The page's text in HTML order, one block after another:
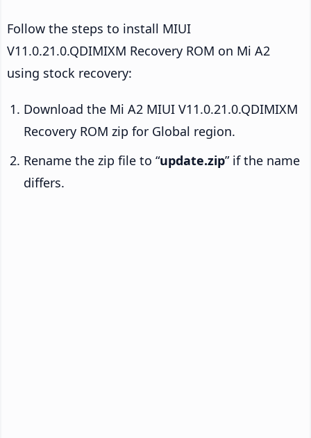
Follow the steps to install MIUI
V11.0.21.0.QDIMIXM Recovery ROM on Mi A2
using stock recovery:
Download the Mi A2 MIUI V11.0.21.0.QDIMIXM
Recovery ROM zip for Global region.
Rename the zip file to “update.zip” if the name
differs.